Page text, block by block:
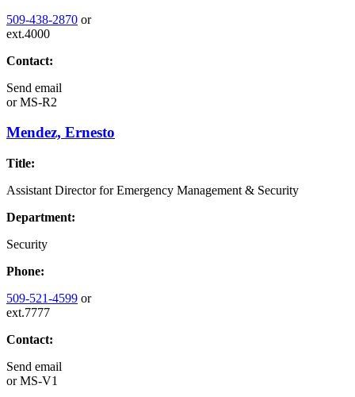
509-438-2870 or
ext.4000
Contact:
Send email
orMS-R2
Mendez, Ernesto
Title:
Assistant Director for Emergency Management & Security
Department:
Security
Phone:
509-521-4599 or
ext.7777
Contact:
Send email
orMS-V1